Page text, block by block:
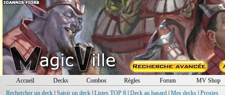
Accueil Decks Combos Règles Forum
MV Shop
Rechercher un deck| Saisir un deck| Listes TOP 8| Deck au hasard| Mes decks| Proxies